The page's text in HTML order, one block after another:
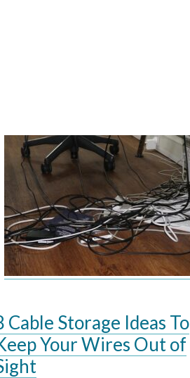
Cable Storage Ideas To
Your Wires Out of